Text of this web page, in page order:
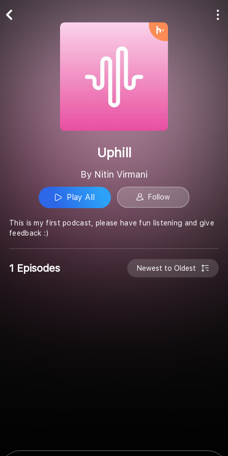
Uphill
By Nitin Virmani
Play All Follow
This is my first podcast, please have fun listening and give
feedback :)
1 Episodes Newest to Oldest